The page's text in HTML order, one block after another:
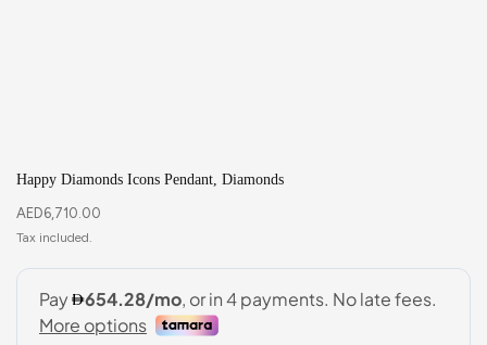
Happy Diamonds Icons Pendant, Diamonds
AED6,710.00